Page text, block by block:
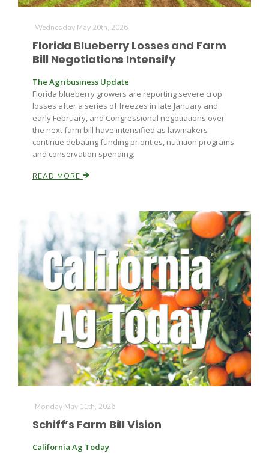
Wednesday May 20th, 2026
Florida Blueberry Losses and Farm
Bill Negotiations Intensify
The Agribusiness Update
Florida blueberry growers are reporting severe crop
losses after a series of freezes in late January and
early February, and Congressional negotiations over
the next farm bill have intensified as lawmakers
continue debating funding priorities, nutrition programs
and conservation spending.
READ MORE
Monday May 11th, 2026
Schiff’s Farm Bill Vision
California Ag Today